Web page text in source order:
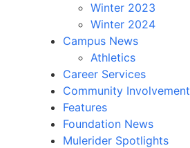
Winter 2023
Winter 2024
Campus News
Athletics
Career Services
Community Involvement
Features
Foundation News
Mulerider Spotlights